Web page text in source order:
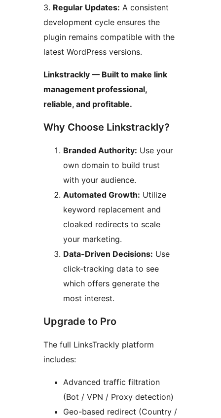
3. Regular Updates: A consistent
development cycle ensures the
plugin remains compatible with the
latest WordPress versions.
Linkstrackly — Built to make link
management professional,
reliable, and profitable.
Why Choose Linkstrackly?
Branded Authority: Use your
own domain to build trust
with your audience.
Automated Growth: Utilize
keyword replacement and
cloaked redirects to scale
your marketing.
Data-Driven Decisions: Use
click-tracking data to see
which offers generate the
most interest.
Upgrade to Pro
The full LinksTrackly platform
includes:
Advanced traffic filtration
(Bot / VPN / Proxy detection)
Geo-based redirect (Country /